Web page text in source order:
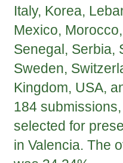
Italy, Korea,
Mexico,
Senegal, Serbia,
Sweden,
Kingdom, USA,
184
selected for
in Valencia. The